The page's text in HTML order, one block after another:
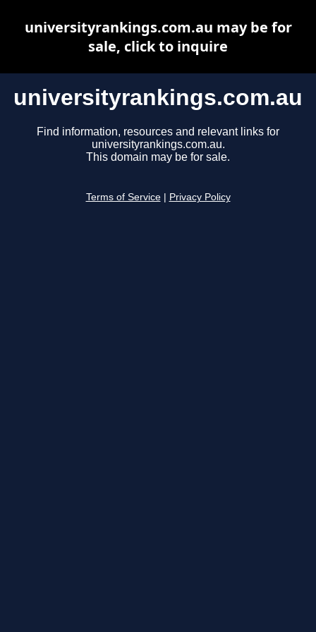
universityrankings.com.au
Find information, resources and relevant links for
universityrankings.com.au.
This domain may be for sale.
Terms of Service Privacy Policy
universityrankings.com.au may be for
sale, click to inquire